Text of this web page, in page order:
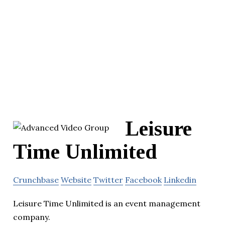
Leisure
Time Unlimited
Crunchbase Website Twitter Facebook Linkedin
Leisure Time Unlimited is an event management
company.